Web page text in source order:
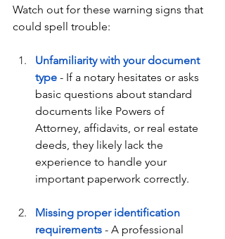
Watch out for these warning signs that
could spell trouble:
Unfamiliarity with your document
type - If a notary hesitates or asks
basic questions about standard
documents like Powers of
Attorney, affidavits, or real estate
deeds, they likely lack the
experience to handle your
important paperwork correctly.
Missing proper identification
requirements - A professional